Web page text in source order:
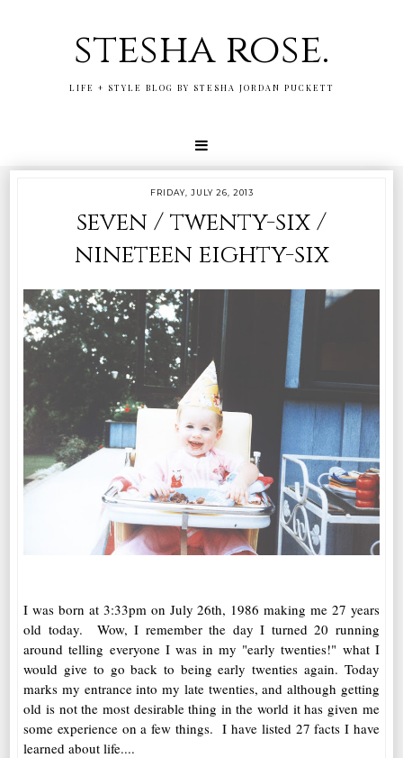
stesha rose.
LIFE + STYLE BLOG BY STESHA JORDAN PUCKETT
FRIDAY, JULY 26, 2013
seven / twenty-six /
nineteen eighty-six
I was born at 3:33pm on July 26th, 1986 making me 27 years
old today. Wow, I remember the day I turned 20 running
around telling everyone I was in my "early twenties!" what I
would give to go back to being early twenties again. Today
marks my entrance into my late twenties, and although getting
old is not the most desirable thing in the world it has given me
some experience on a few things. I have listed 27 facts I have
learned about life....